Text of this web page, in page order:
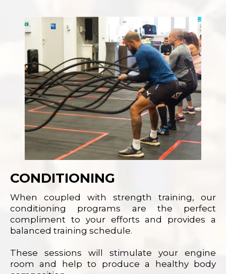
CONDITIONING
When coupled with strength training, our
conditioning programs are the perfect
compliment to your efforts and provides a
balanced training schedule.
These sessions will stimulate your engine
room and help to produce a healthy body